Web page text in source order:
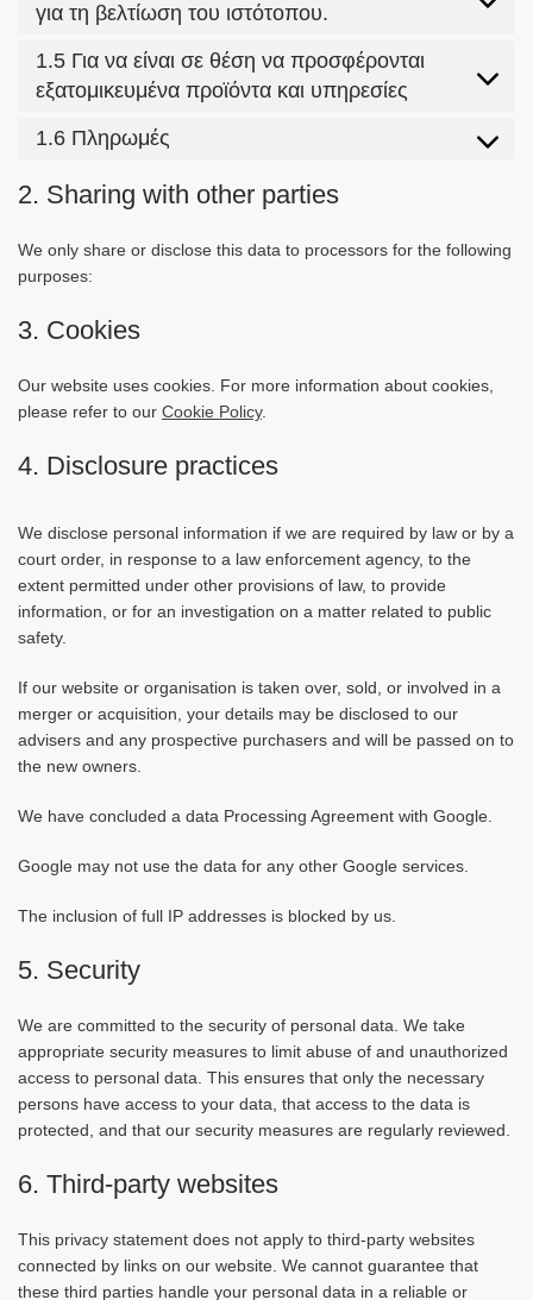
για τη βελτίωση του ιστότοπου.
1.5 Για να είναι σε θέση να προσφέρονται
εξατομικευμένα προϊόντα και υπηρεσίες
1.6 Πληρωμές
2. Sharing with other parties
We only share or disclose this data to processors for the following
purposes:
3. Cookies
Our website uses cookies. For more information about cookies,
please refer to our Cookie Policy.
4. Disclosure practices
We disclose personal information if we are required by law or by a
court order, in response to a law enforcement agency, to the
extent permitted under other provisions of law, to provide
information, or for an investigation on a matter related to public
safety.
If our website or organisation is taken over, sold, or involved in a
merger or acquisition, your details may be disclosed to our
advisers and any prospective purchasers and will be passed on to
the new owners.
We have concluded a data Processing Agreement with Google.
Google may not use the data for any other Google services.
The inclusion of full IP addresses is blocked by us.
5. Security
We are committed to the security of personal data. We take
appropriate security measures to limit abuse of and unauthorized
access to personal data. This ensures that only the necessary
persons have access to your data, that access to the data is
protected, and that our security measures are regularly reviewed.
6. Third-party websites
This privacy statement does not apply to third-party websites
connected by links on our website. We cannot guarantee that
these third parties handle your personal data in a reliable or